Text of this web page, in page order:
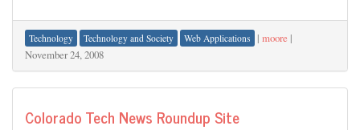
Technology Technology and Society Web Applications | moore |
November 24, 2008
Colorado Tech News Roundup Site